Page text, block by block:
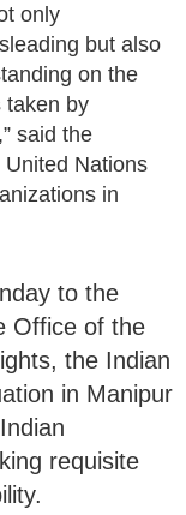
only
but also
on the
taken by
said the
Nations
in
to the
Office of the
the Indian
in Manipur
requisite